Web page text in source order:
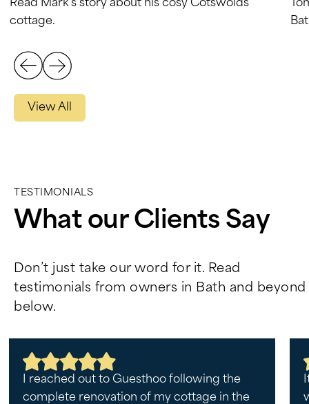
Read Mark’s story about his cosy Cotswolds
cottage.
View All
TESTIMONIALS
What our Clients Say
Don’t just take our word for it. Read
testimonials from owners in Bath and beyond
below.
I reached out to Guesthoo following the
complete renovation of my cottage in the